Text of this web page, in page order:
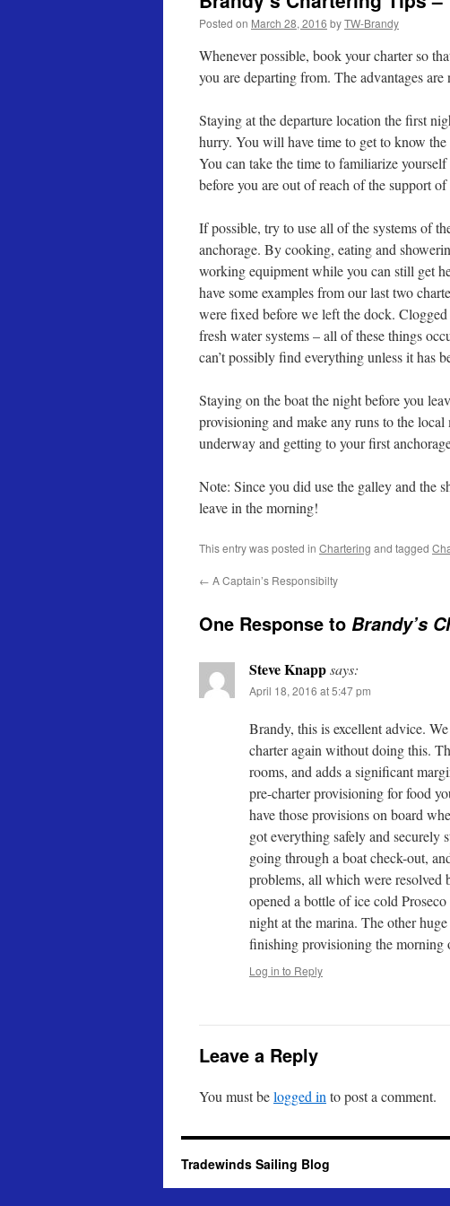
Posted on March 28, 2016 byTW-Brandy
Whenever possible, book your charter so
you are departing from. The advantages are
Staying at the departure location the first
hurry. You will have time to get to know
You can take the time to familiarize
before you are out of reach of the support
If possible, try to use all of the systems of
anchorage. By cooking, eating and
working equipment while you can still get
have some examples from our last two
were fixed before we left the dock.
fresh water systems – all of these things
can’t possibly find everything unless it has
Staying on the boat the night before you
provisioning and make any runs to the
underway and getting to your first
Note: Since you did use the galley and the
leave in the morning!
This entry was posted in Chartering and tagged
← A Captain’s Responsibilty
One Response to Brandy’s
Steve Knappsays:
April 18, 2016 at 5:47 pm
Brandy, this is excellent advice.
charter again without doing this.
rooms, and adds a significant
pre-charter provisioning for food
have those provisions on board
got everything safely and securely
going through a boat check-out,
problems, all which were resolved
opened a bottle of ice cold
night at the marina. The other
finishing provisioning the morning
Log in to Reply
Leave a Reply
You must belogged in to post a comment.
Tradewinds Sailing Blog